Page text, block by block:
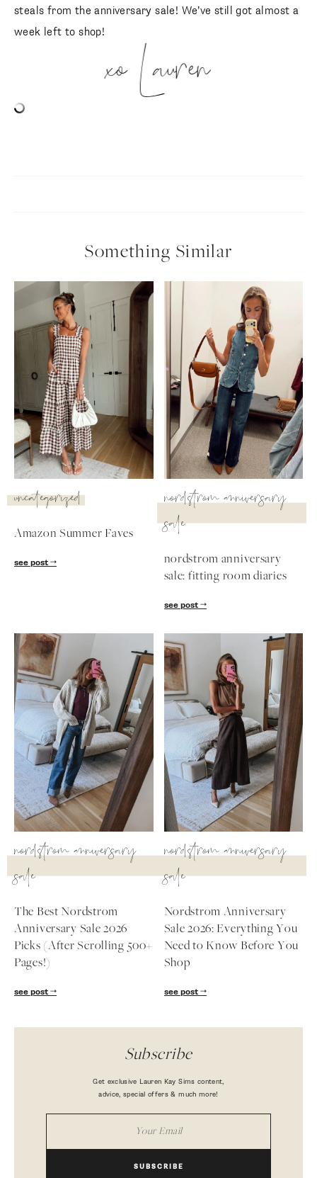
steals from the anniversary sale! We’ve still got almost a
week left to shop!
xo Lauren
Something Similar
uncategorized
Amazon Summer Faves
see post
nordstrom anniversary
sale
nordstrom anniversary
sale: fitting room diaries
see post
nordstrom anniversary
sale
The Best Nordstrom
Anniversary Sale 2026
Picks (After Scrolling 500+
Pages!)
see post
nordstrom anniversary
sale
Nordstrom Anniversary
Sale 2026: Everything You
Need to Know Before You
Shop
see post
Subscribe
Get exclusive Lauren Kay Sims content,
advice, special offers & much more!
SUBSCRIBE